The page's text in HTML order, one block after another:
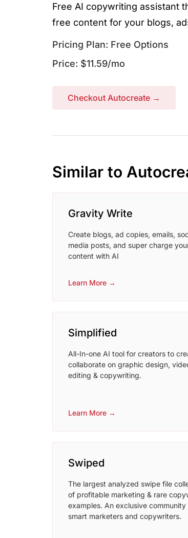
Free AI copywriting assistant
free content for your blogs,
Pricing Plan: Free Options
Price: $11.59/mo
Checkout Autocreate →
Similar to
Gravity Write
Create blogs, ad copies, emails,
media posts, and super charge
content with AI
Learn More →
Simplified
All-In-one AI tool for creators to
collaborate on graphic design,
editing & copywriting.
Learn More →
Swiped
The largest analyzed swipe file
of profitable marketing & rare
examples. An exclusive community
smart marketers and copywriters.